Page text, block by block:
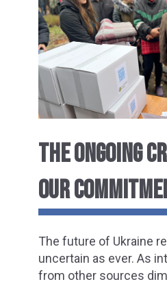
THE ONGOING
OUR
The future of Ukraine
uncertain as ever. As
from other sources